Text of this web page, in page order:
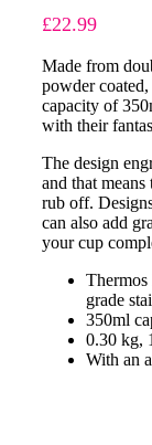
£22.99
Made from
powder coated,
capacity of
with their
The design
and that
rub off.
can also add
your cup
grade
350ml
0.30 kg,
With an